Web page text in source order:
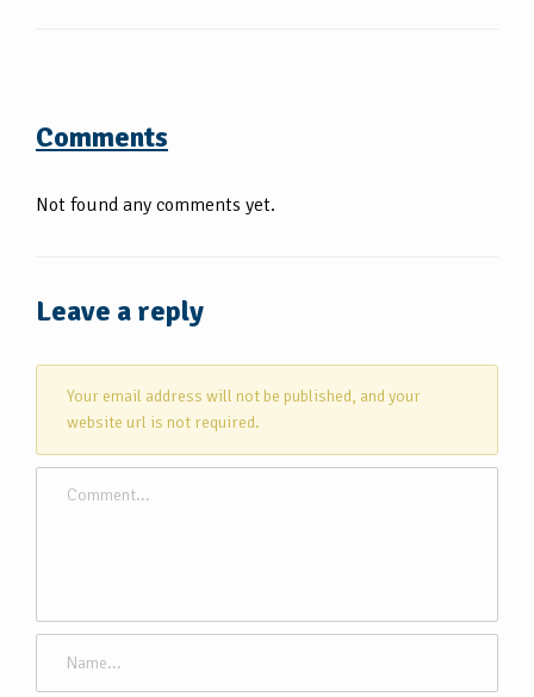
Comments
Not found any comments yet.
Leave a reply
Your email address will not be published, and your
website url is not required.